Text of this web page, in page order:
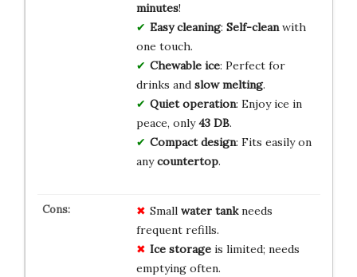
minutes!
Easy cleaning: Self-cleanwith
one touch.
Chewable ice: Perfect for
drinks and slow melting.
Quiet operation: Enjoy ice in
peace, only43 DB.
Compact design: Fits easily on
anycountertop.
Small water tankneeds
frequent refills.
Ice storageis limited; needs
emptying often.